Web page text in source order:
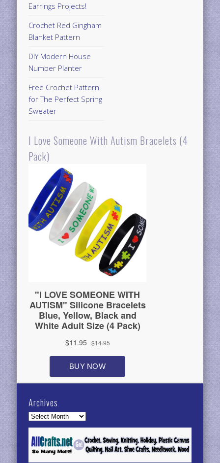
Earrings Projects!
Crochet Red Gingham
Blanket Pattern
DIY Modern House
Number Planter
Free Crochet Pattern
for The Perfect Spring
Sweater
I Love Someone With Autism Bracelets (4
Pack)
Archives
Archives